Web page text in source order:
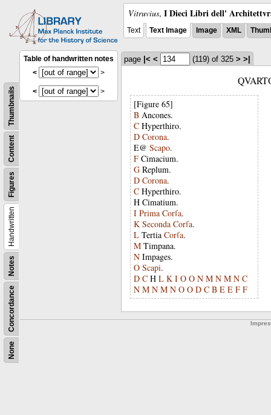
Vitruvius, I Dieci Libri dell'
Text Text Image Image XML
None
Concordance
Notes
Handwritten
Figures
Content
Thumbnails
Table of handwritten notes
<
>
< >
page |< < (119) of 325 > >|
[Figure 65]
B Ancones.
C Hyperthiro.
D Corona.
E@ Scapo.
F Cimacium.
G Replum.
D Corona.
C Hyperthiro.
H Cimatium.
I Prima Corſa.
K Seconda Corſa.
L Tertia Corſa.
M Timpana.
N Impages.
O Scapi.
D C H L K I O O N M N M N C
N M N M N O O D C B E E F F